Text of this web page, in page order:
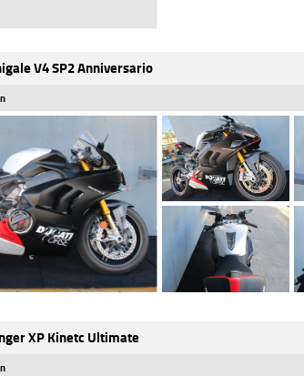
V4 SP2 Anniversario
XP Kinetc Ultimate